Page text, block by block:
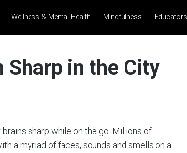
Wellness & Mental Health Mindfulness Educators
Sharp in the City
sharp while on the go. Millions of
a myriad of faces, sounds and smells on a